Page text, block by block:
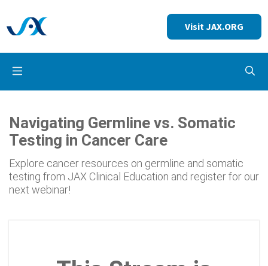
Visit JAX.ORG
Navigating Germline vs. Somatic
Testing in Cancer Care
Explore cancer resources on germline and somatic
testing from JAX Clinical Education and register for our
next webinar!